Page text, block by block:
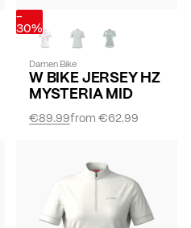
-
30%
Damen Bike
W BIKE JERSEY HZ
MYSTERIA MID
from€62.99
€89.99